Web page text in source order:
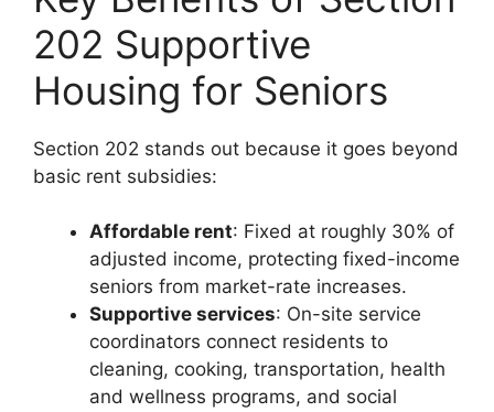
202 Supportive
Housing for Seniors
Section 202 stands out because it goes beyond
basic rent subsidies:
Affordable rent: Fixed at roughly 30% of
adjusted income, protecting fixed-income
seniors from market-rate increases.
Supportive services: On-site service
coordinators connect residents to
cleaning, cooking, transportation, health
and wellness programs, and social